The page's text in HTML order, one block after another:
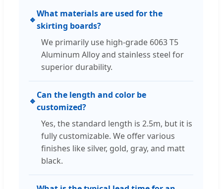
🔹
What materials are used for the
skirting boards?
We primarily use high-grade 6063 T5
Aluminum Alloy and stainless steel for
superior durability.
🔹
Can the length and color be
customized?
Yes, the standard length is 2.5m, but it is
fully customizable. We offer various
finishes like silver, gold, gray, and matt
black.